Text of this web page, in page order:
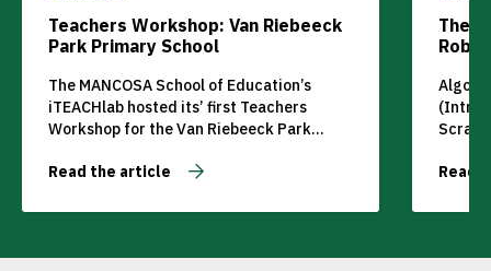
Teachers Workshop: Van Riebeeck
Park Primary School
The MANCOSA School of Education’s
iTEACHlab hosted its’ first Teachers
Workshop for the Van Riebeeck Park
2022.
Read the article
The
Read